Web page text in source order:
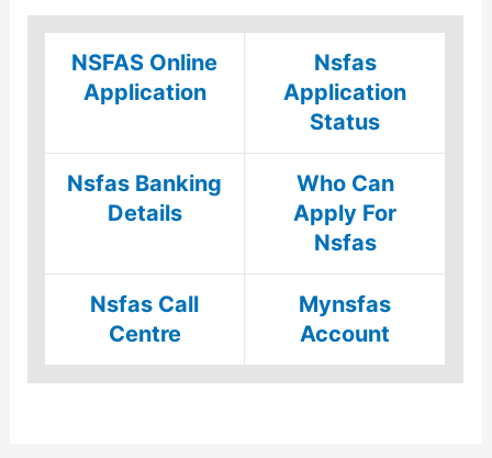
NSFAS Online
Application
Nsfas
Application
Status
Nsfas Banking
Details
Who Can
Apply For
Nsfas
Nsfas Call
Centre
Mynsfas
Account